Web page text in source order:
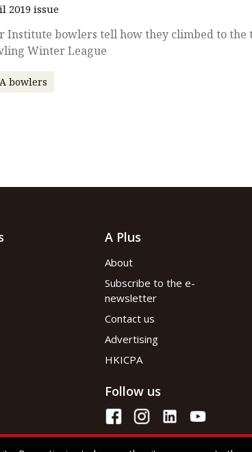
2019 issue
Institute bowlers tell how they climbed to the
Winter League
bowlers
A Plus
About
Subscribe to the e-
newsletter
Contact us
Advertising
HKICPA
Follow us